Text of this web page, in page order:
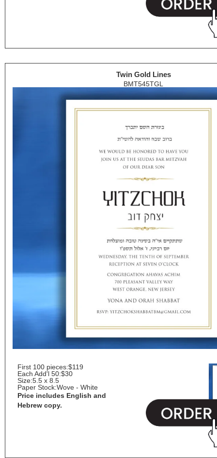
Twin Gold Lines
BMT545TGL
First 100 pieces:$119
Each Add'l 50:$30
Size:5.5 x 8.5
Paper Stock:Wove - White
Price includes English and
Hebrew copy.